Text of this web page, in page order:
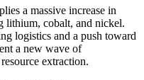
a massive increase in
lithium, cobalt, and nickel.
logistics and a push toward
a new wave of
extraction.